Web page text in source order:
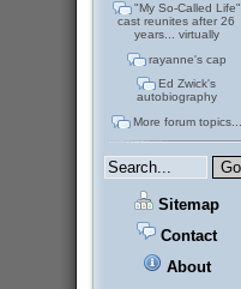
"My So-Called Life"
cast reunites after 26
years... virtually
rayanne's cap
Ed Zwick's
autobiography
More forum topics...
Sitemap
Contact
About